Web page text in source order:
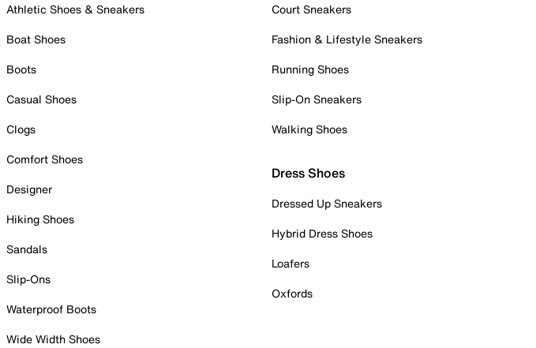
Athletic Shoes & Sneakers
Boat Shoes
Boots
Casual Shoes
Clogs
Comfort Shoes
Designer
Hiking Shoes
Sandals
Slip-Ons
Waterproof Boots
Wide Width Shoes
Court Sneakers
Fashion & Lifestyle Sneakers
Running Shoes
Slip-On Sneakers
Walking Shoes
Dress Shoes
Dressed Up Sneakers
Hybrid Dress Shoes
Loafers
Oxfords